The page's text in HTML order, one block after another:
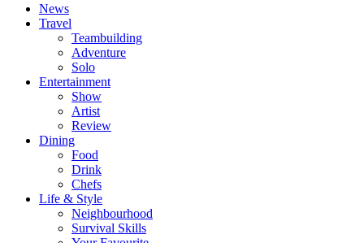
News
Travel
Teambuilding
Adventure
Solo
Entertainment
Show
Artist
Review
Dining
Food
Drink
Chefs
Life & Style
Neighbourhood
Survival Skills